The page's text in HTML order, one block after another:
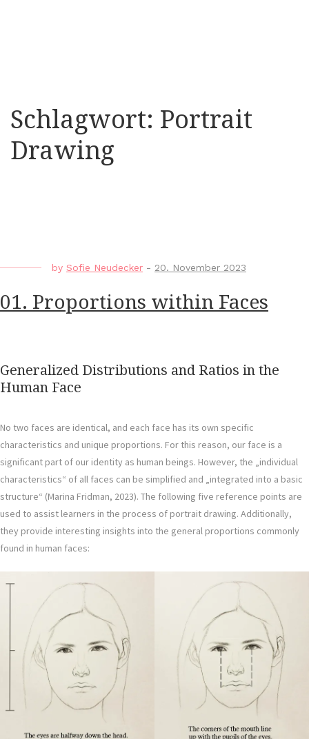
Schlagwort: Portrait
Drawing
by Sofie Neudecker - 20. November 2023
01. Proportions within Faces
Generalized Distributions and Ratios in the
Human Face
No two faces are identical, and each face has its own specific
characteristics and unique proportions. For this reason, our face is a
significant part of our identity as human beings. However, the „individual
characteristics“ of all faces can be simplified and „integrated into a basic
structure“ (Marina Fridman, 2023). The following five reference points are
used to assist learners in the process of portrait drawing. Additionally,
they provide interesting insights into the general proportions commonly
found in human faces: